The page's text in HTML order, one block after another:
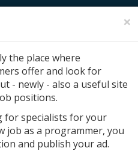
site
×
the place where
offer and look for
- newly - also a useful site
positions.
for specialists for your
job as a programmer, you
and publish your ad.